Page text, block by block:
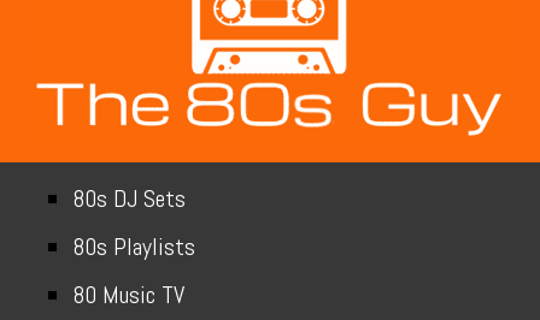
80s DJ Sets
80s Playlists
80 Music TV